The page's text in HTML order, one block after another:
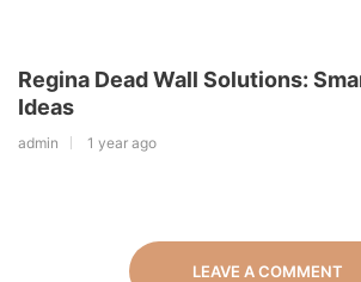
Regina Dead Wall Solutions:
Ideas
admin 1 year ago
LEAVE A COMMENT